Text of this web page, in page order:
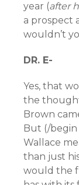
year (after
a prospect
wouldn’t
DR. E-
Yes, that
the
Brown
But (/
Wallace
than just
would the